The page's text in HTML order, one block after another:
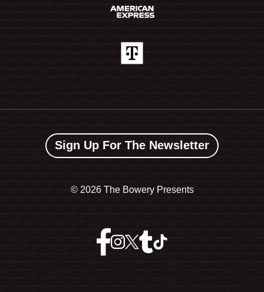
Sign Up For The Newsletter
© 2026 The Bowery Presents